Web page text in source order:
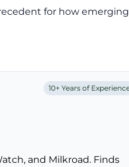
for how
10+ Years of
and Milkroad. Finds